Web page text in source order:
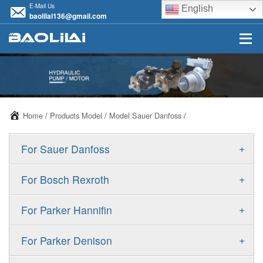
E-Mail Us
baolilai136@gmail.com
English
Home / Products Model / Model Sauer Danfoss /
+
For Sauer Danfoss
ERR/ERL
FRR/FRL
+
For Bosch Rexroth
A10VSO
A11VO
+
For Parker Hannifin
F11
+
For Parker Denison